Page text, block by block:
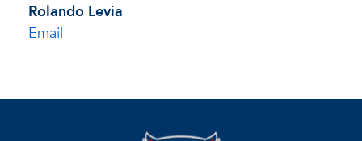
Rolando Levia
Email